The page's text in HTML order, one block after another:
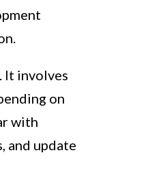
It involves
on
with
and update